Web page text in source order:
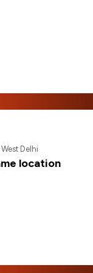
Delhi
location